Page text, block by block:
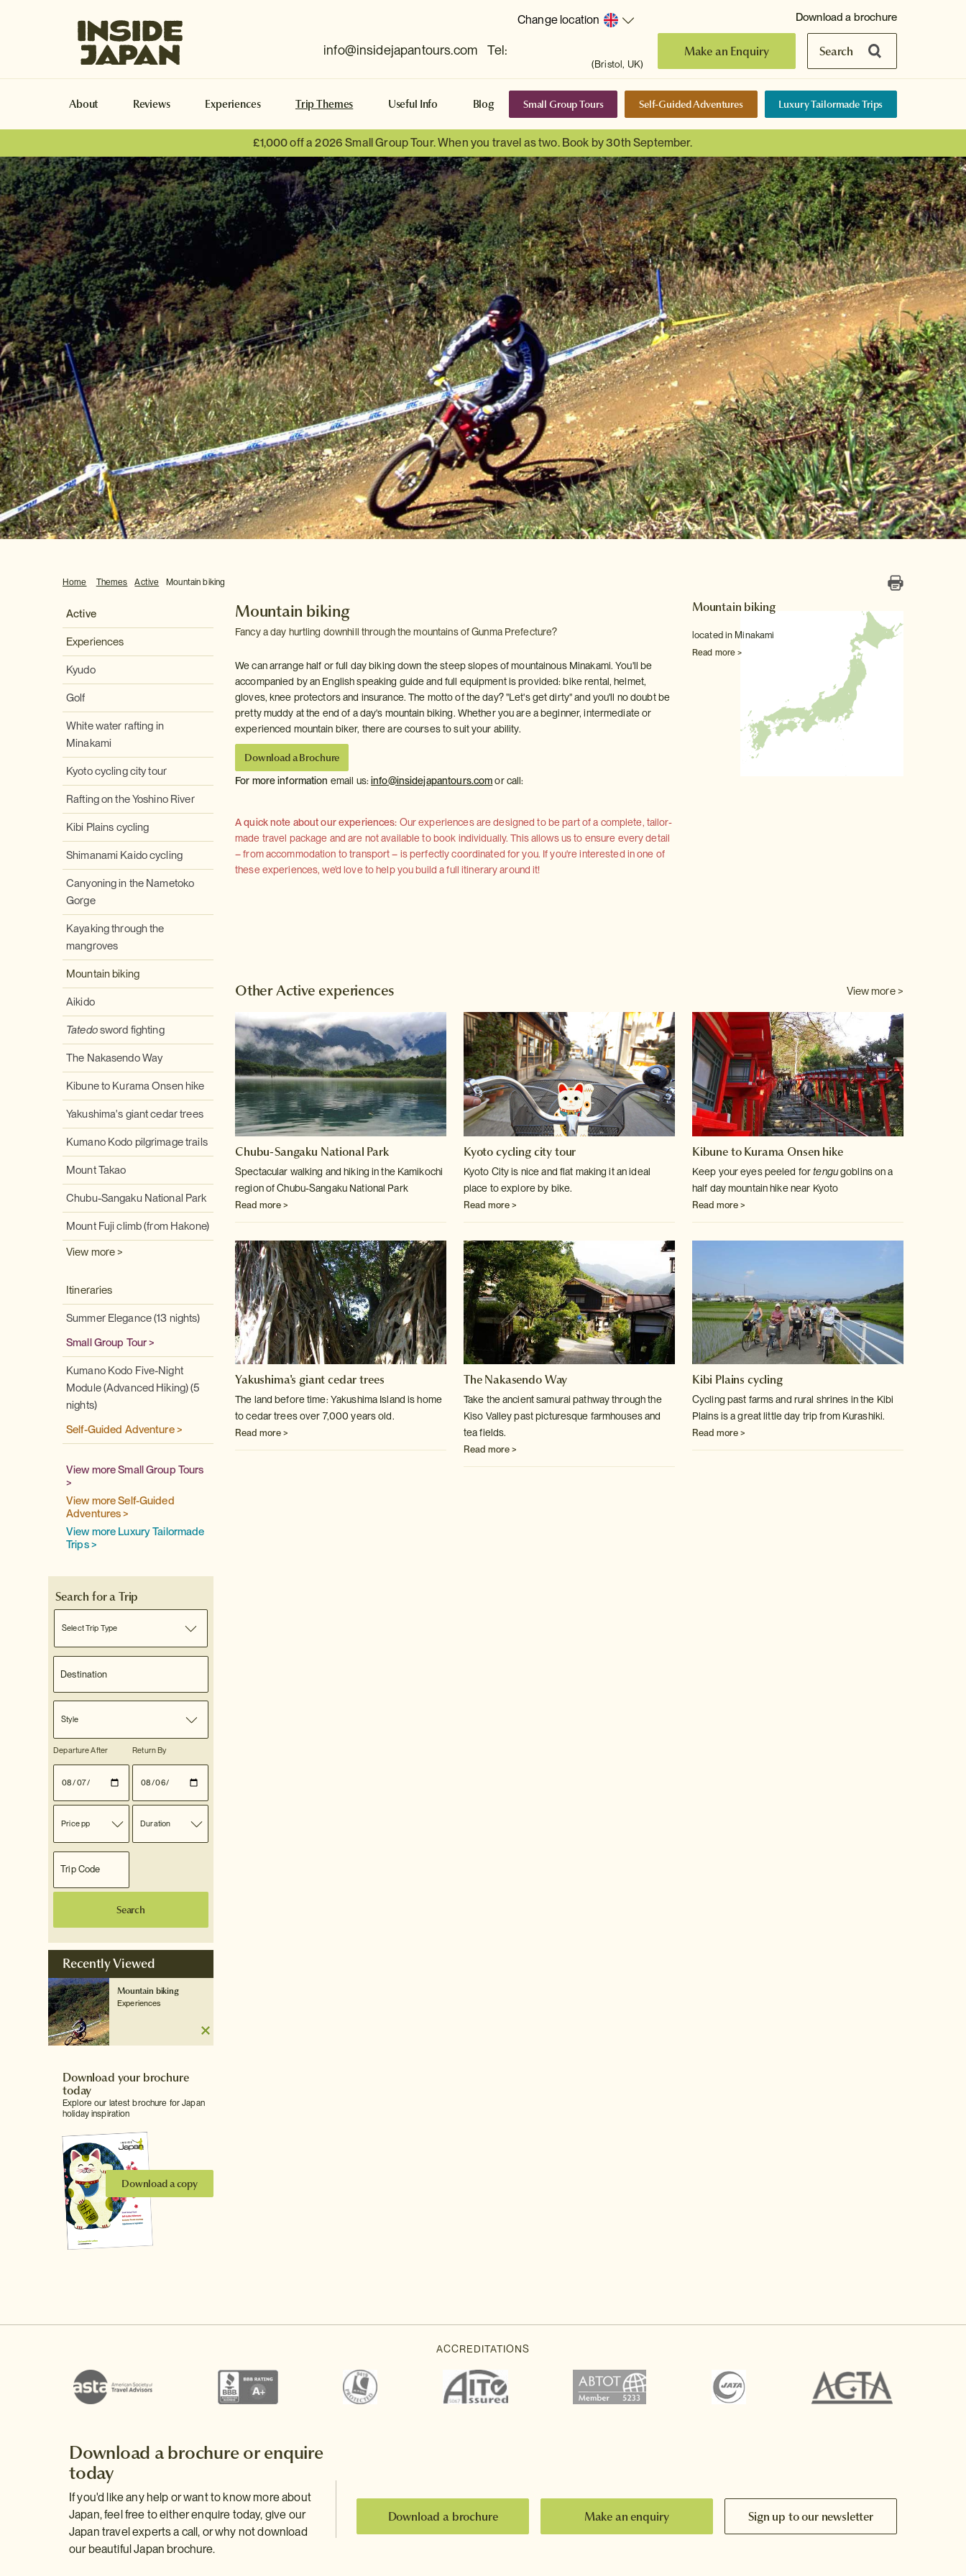
Change location
info@insidejapantours.com Tel:
(Bristol, UK)
Make an Enquiry Search
Download a brochure
About Reviews Experiences Trip Themes Useful Info Blog Small Group Tours Self-Guided Adventures Luxury Tailormade Trips
£1,000 off a 2026 Small Group Tour. When you travel as two. Book by 30th September.
Home Themes Active Mountain biking
Active
Experiences
Kyudo
Golf
White water rafting in
Minakami
Kyoto cycling city tour
Rafting on the Yoshino River
Kibi Plains cycling
Shimanami Kaido cycling
Canyoning in the Nametoko
Gorge
Kayaking through the
mangroves
Mountain biking
Aikido
Tatedosword fighting
The Nakasendo Way
Kibune to Kurama Onsen hike
Yakushima's giant cedar trees
Kumano Kodo pilgrimage trails
Mount Takao
Chubu-Sangaku National Park
Mount Fuji climb (from Hakone)
View more >
Itineraries
Summer Elegance (13 nights)
Small Group Tour >
Kumano Kodo Five-Night
Module (Advanced Hiking) (5
nights)
Self-Guided Adventure >
View more Small Group Tours
>
View more Self-Guided
Adventures >
View more Luxury Tailormade
Trips >
Search for a Trip
Select Trip Type
Style
Departure After Return By
Price pp Duration
Search
Recently Viewed
Mountain biking
Experiences
Download your brochure
today
Explore our latest brochure for Japan
holiday inspiration
Download a copy
Mountain biking
Fancy a day hurtling downhill through the mountains of Gunma Prefecture?
We can arrange half or full day biking down the steep slopes of mountainous Minakami. You'll be
accompanied by an English speaking guide and full equipment is provided: bike rental, helmet,
gloves, knee protectors and insurance. The motto of the day? "Let's get dirty" and you'll no doubt be
pretty muddy at the end of a day's mountain biking. Whether you are a beginner, intermediate or
experienced mountain biker, there are courses to suit your ability.
Download a Brochure
For more information email us:info@insidejapantours.comor call:
A quick note about our experiences: Our experiences are designed to be part of a complete, tailor-
made travel package and are not available to book individually. This allows us to ensure every detail
– from accommodation to transport – is perfectly coordinated for you. If you're interested in one of
these experiences, we'd love to help you build a full itinerary around it!
Mountain biking
located in Minakami
Read more >
Other Active experiences View more >
Chubu-Sangaku National Park
Spectacular walking and hiking in the Kamikochi
region of Chubu-Sangaku National Park
Read more >
Kyoto cycling city tour
Kyoto City is nice and flat making it an ideal
place to explore by bike.
Read more >
Kibune to Kurama Onsen hike
Keep your eyes peeled fortengugoblins on a
half day mountain hike near Kyoto
Read more >
Yakushima's giant cedar trees
The land before time: Yakushima Island is home
to cedar trees over 7,000 years old.
Read more >
The Nakasendo Way
Take the ancient samurai pathway through the
Kiso Valley past picturesque farmhouses and
tea fields.
Read more >
Kibi Plains cycling
Cycling past farms and rural shrines in the Kibi
Plains is a great little day trip from Kurashiki.
Read more >
Download a brochure or enquire
today
If you'd like any help or want to know more about
Japan, feel free to either enquire today, give our
Japan travel experts a call, or why not download
our beautiful Japan brochure.
Download a brochure Make an enquiry Sign up to our newsletter